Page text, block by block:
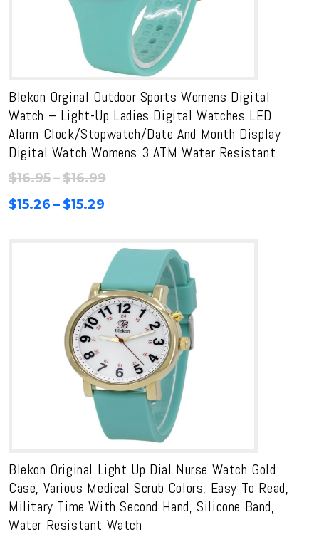
Blekon Orginal Outdoor Sports Womens Digital
Watch – Light-Up Ladies Digital Watches LED
Alarm Clock/Stopwatch/Date And Month Display
Digital Watch Womens 3 ATM Water Resistant
$16.95–$16.99Price
$16.99
$15.26 – $15.29
through
$15.29
Blekon Original Light Up Dial Nurse Watch Gold
Case, Various Medical Scrub Colors, Easy To Read,
Military Time With Second Hand, Silicone Band,
Water Resistant Watch